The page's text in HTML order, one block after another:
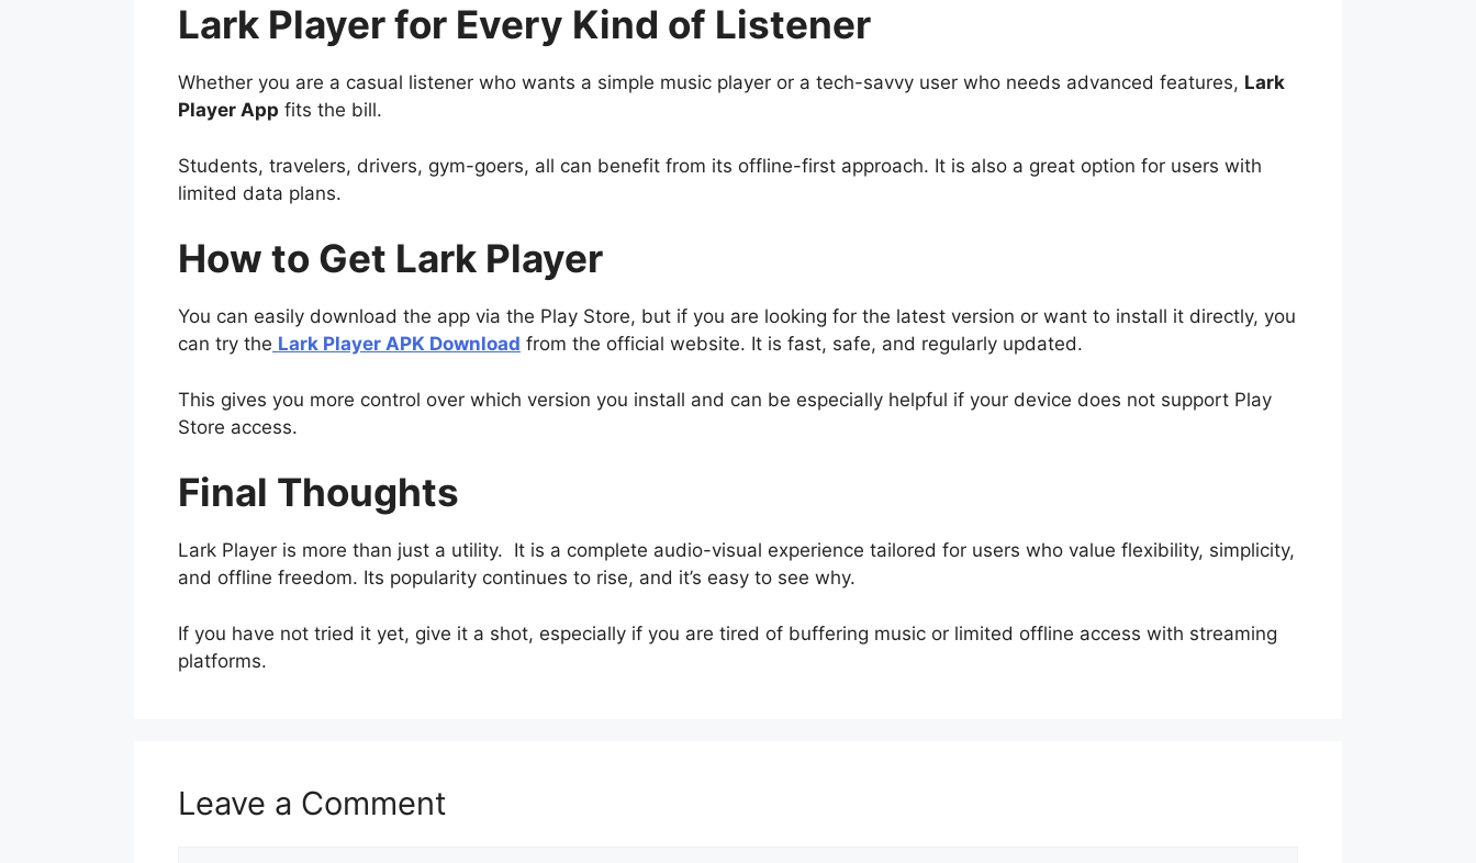
Lark Player for Every Kind of Listener
Whether you are a casual listener who wants a simple music player or a tech-savvy user who needs advanced features, Lark
Player App fits the bill.
Students, travelers, drivers, gym-goers, all can benefit from its offline-first approach. It is also a great option for users with
limited data plans.
How to Get Lark Player
You can easily download the app via the Play Store, but if you are looking for the latest version or want to install it directly, you
can try the Lark Player APK Download from the official website. It is fast, safe, and regularly updated.
This gives you more control over which version you install and can be especially helpful if your device does not support Play
Store access.
Final Thoughts
Lark Player is more than just a utility. It is a complete audio-visual experience tailored for users who value flexibility, simplicity,
and offline freedom. Its popularity continues to rise, and it’s easy to see why.
If you have not tried it yet, give it a shot, especially if you are tired of buffering music or limited offline access with streaming
platforms.
Leave a Comment